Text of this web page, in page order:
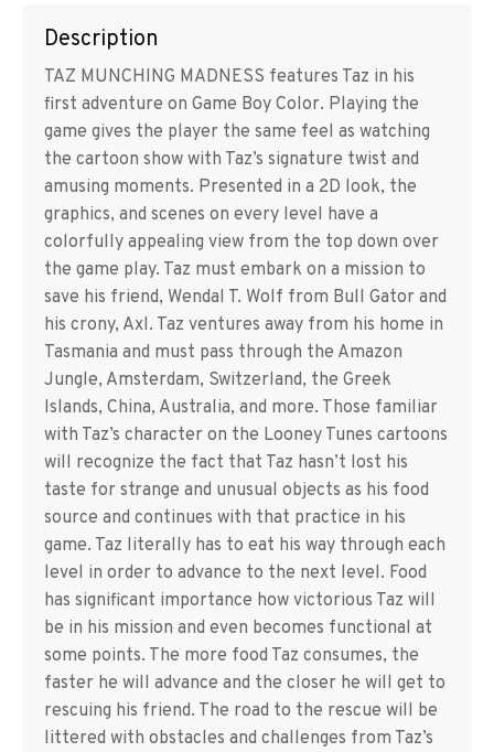
Description
TAZ MUNCHING MADNESS features Taz in his
first adventure on Game Boy Color. Playing the
game gives the player the same feel as watching
the cartoon show with Taz’s signature twist and
amusing moments. Presented in a 2D look, the
graphics, and scenes on every level have a
colorfully appealing view from the top down over
the game play. Taz must embark on a mission to
save his friend, Wendal T. Wolf from Bull Gator and
his crony, Axl. Taz ventures away from his home in
Tasmania and must pass through the Amazon
Jungle, Amsterdam, Switzerland, the Greek
Islands, China, Australia, and more. Those familiar
with Taz’s character on the Looney Tunes cartoons
will recognize the fact that Taz hasn’t lost his
taste for strange and unusual objects as his food
source and continues with that practice in his
game. Taz literally has to eat his way through each
level in order to advance to the next level. Food
has significant importance how victorious Taz will
be in his mission and even becomes functional at
some points. The more food Taz consumes, the
faster he will advance and the closer he will get to
rescuing his friend. The road to the rescue will be
littered with obstacles and challenges from Taz’s